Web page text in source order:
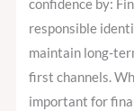
confidence by:
responsible
maintain long-
first channels.
important for